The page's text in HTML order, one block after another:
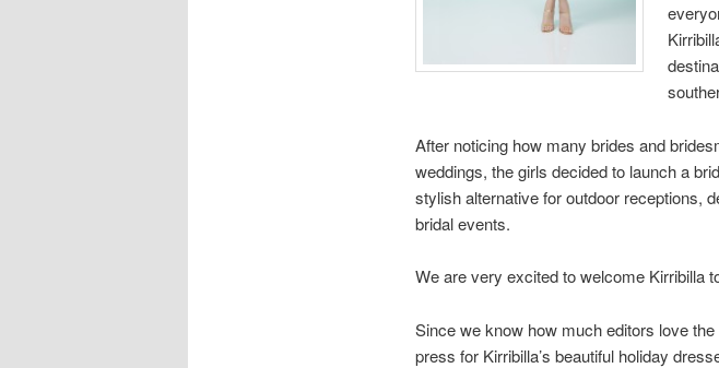
After noticing how many brides and
weddings, the girls decided to launch a
stylish alternative for outdoor receptions,
bridal events.
We are very excited to welcome Kirribilla
Since we know how much editors love
press for Kirribilla’s beautiful holiday